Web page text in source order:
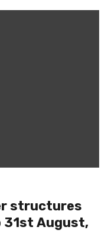
structures
August,